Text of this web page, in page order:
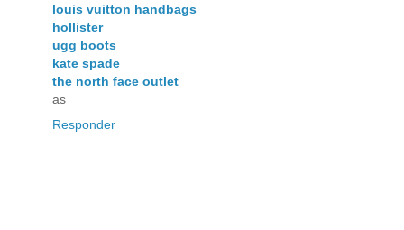
louis vuitton handbags
hollister
ugg boots
kate spade
the north face outlet
as
Responder